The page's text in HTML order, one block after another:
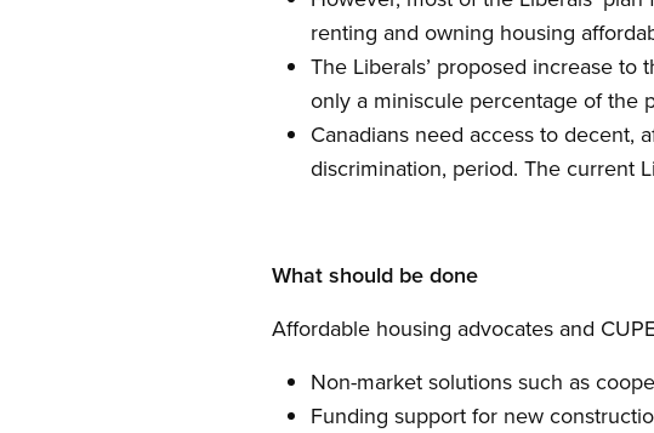
renting and owning housing
The Liberals’ proposed increase
only a miniscule percentage of the
Canadians need access to decent,
discrimination, period. The current
What should be done
Affordable housing advocates and
Non-market solutions such as
Funding support for new